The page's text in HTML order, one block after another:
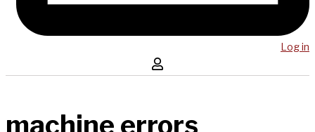
Log in
machine errors